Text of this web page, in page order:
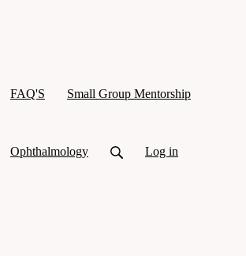
FAQ'S Small Group Mentorship
Ophthalmology Log in